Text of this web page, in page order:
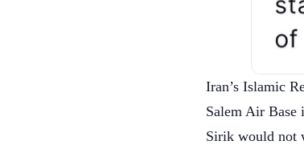
Iran’s Islamic
Salem Air Base
Sirik would not